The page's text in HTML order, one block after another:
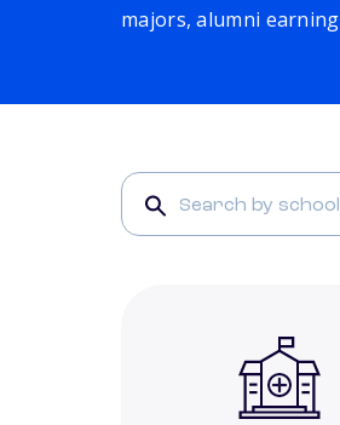
majors, alumni